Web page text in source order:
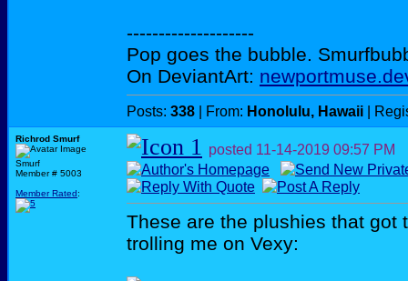
--------------------
Pop goes the bubble.
On DeviantArt:
Posts: 338 | From: Honolulu, Hawaii |
Richrod Smurf
Smurf
Member # 5003
Member Rated:
posted 11-14-2019 09:57 PM
These are the plushies that got
trolling me on Vexy: